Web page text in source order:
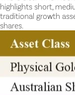
highlights short,
traditional growth
shares.